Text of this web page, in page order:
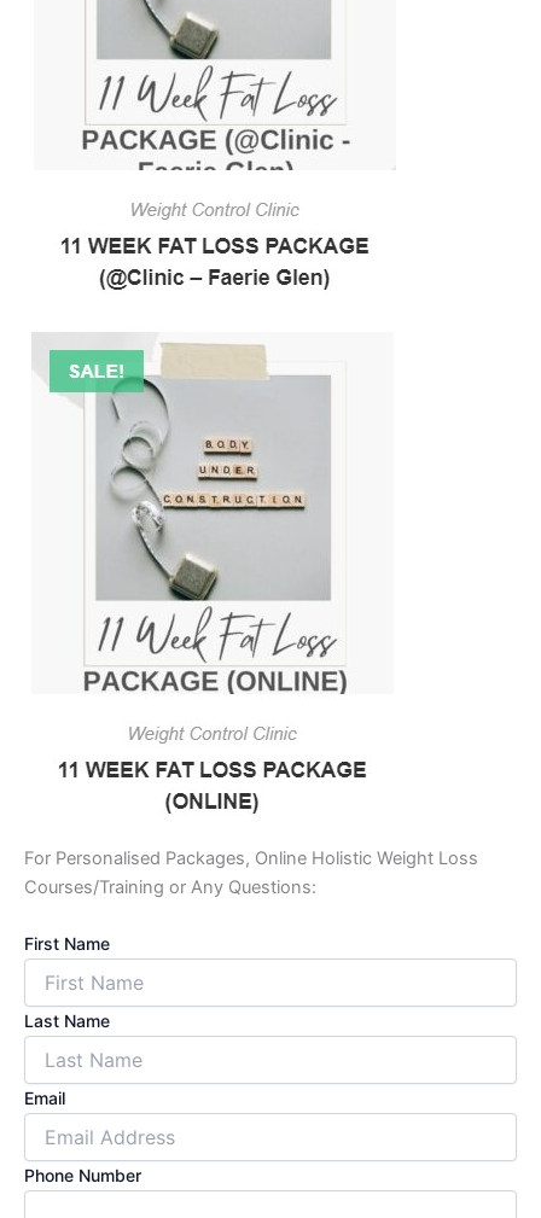
For Personalised Packages, Online Holistic Weight Loss
Courses/Training or Any Questions:
First Name
Last Name
Email
Phone Number